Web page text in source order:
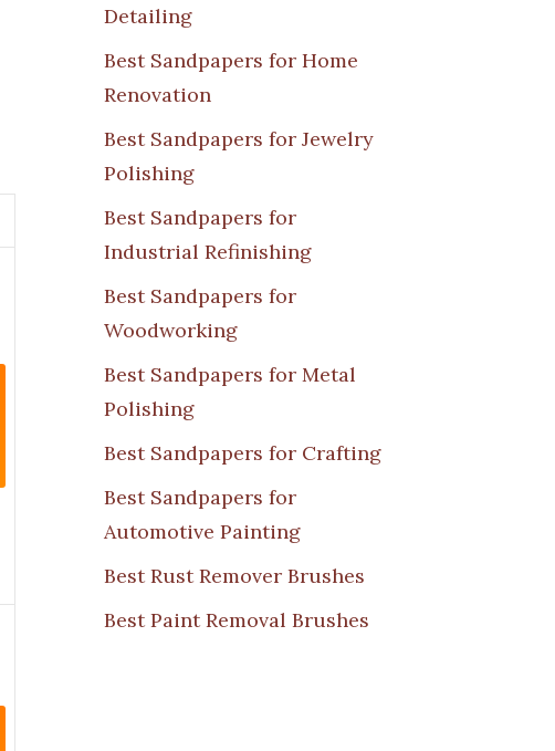
Detailing
Best Sandpapers for Home
Renovation
Best Sandpapers for Jewelry
Polishing
Best Sandpapers for
Industrial Refinishing
Best Sandpapers for
Woodworking
Best Sandpapers for Metal
Polishing
Best Sandpapers for Crafting
Best Sandpapers for
Automotive Painting
Best Rust Remover Brushes
Best Paint Removal Brushes